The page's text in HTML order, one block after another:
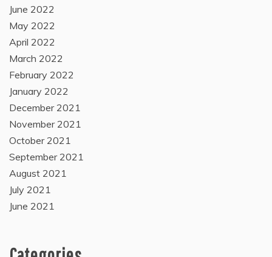
June 2022
May 2022
April 2022
March 2022
February 2022
January 2022
December 2021
November 2021
October 2021
September 2021
August 2021
July 2021
June 2021